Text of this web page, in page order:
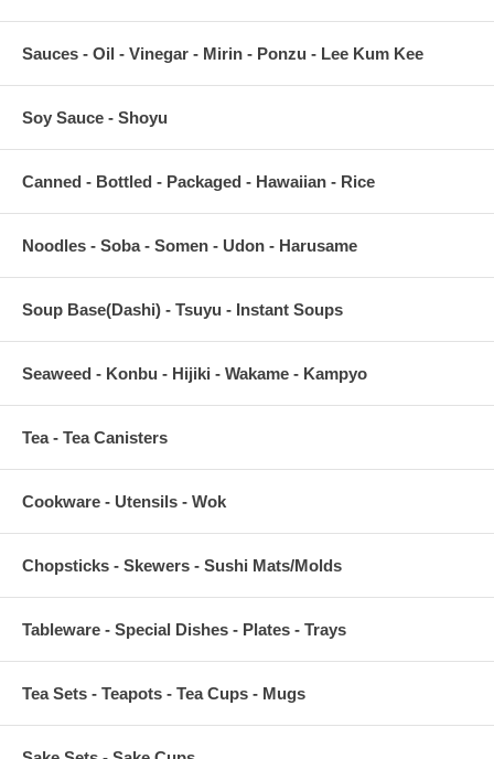
Sauces - Oil - Vinegar - Mirin - Ponzu - Lee Kum Kee
Soy Sauce - Shoyu
Canned - Bottled - Packaged - Hawaiian - Rice
Noodles - Soba - Somen - Udon - Harusame
Soup Base(Dashi) - Tsuyu - Instant Soups
Seaweed - Konbu - Hijiki - Wakame - Kampyo
Tea - Tea Canisters
Cookware - Utensils - Wok
Chopsticks - Skewers - Sushi Mats/Molds
Tableware - Special Dishes - Plates - Trays
Tea Sets - Teapots - Tea Cups - Mugs